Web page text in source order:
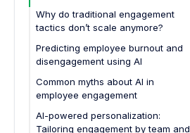
Why do traditional engagement
tactics don’t scale anymore?
Predicting employee burnout and
disengagement using AI
Common myths about AI in
employee engagement
AI-powered personalization:
Tailoring engagement by team and